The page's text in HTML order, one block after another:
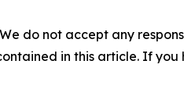
do not accept any
in this article. If